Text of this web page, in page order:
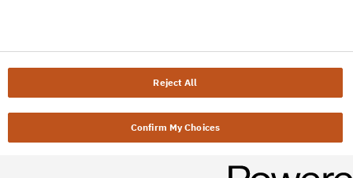
Reject All
Confirm My Choices